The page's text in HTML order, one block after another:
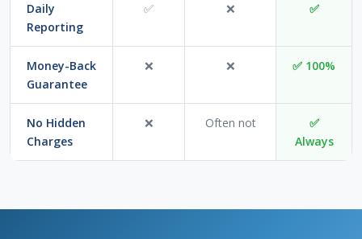
Daily
Reporting
✅ ❌ ✅
Money-Back
Guarantee
❌ ❌ ✅ 100%
No Hidden
Charges
❌ Often not
✅
Always